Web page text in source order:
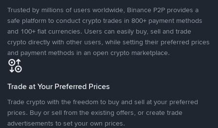
Trusted by millions of users worldwide, Binance P2P provides a
safe platform to conduct crypto trades in 800+ payment methods
and 100+ fiat currencies. Users can easily buy, sell and trade
crypto directly with other users, while setting their preferred prices
and payment methods in an open crypto marketplace.
Trade at Your Preferred Prices
Trade crypto with the freedom to buy and sell at your preferred
prices. Buy or sell from the existing offers, or create trade
advertisements to set your own prices.